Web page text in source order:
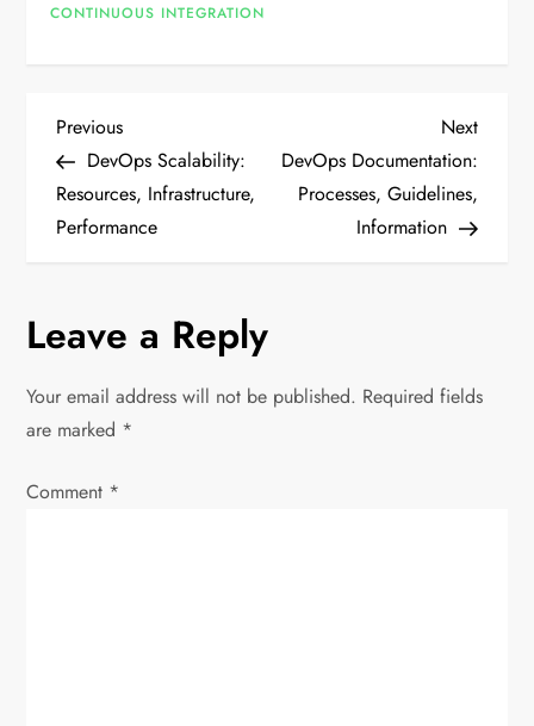
CONTINUOUS INTEGRATION
P
o
s
n
a
v
Previous
Post
Previous
DevOps Scalability:
Resources, Infrastructure,
Performance
Next
Post
Next
DevOps Documentation:
Processes, Guidelines,
Information
Leave a Reply
Your email address will not be published. Required fields
are marked *
Comment *